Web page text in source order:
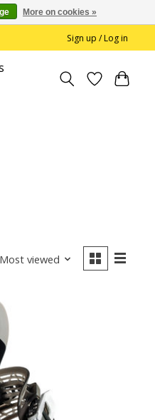
Sign up / Log in
Most viewed
More on cookies »